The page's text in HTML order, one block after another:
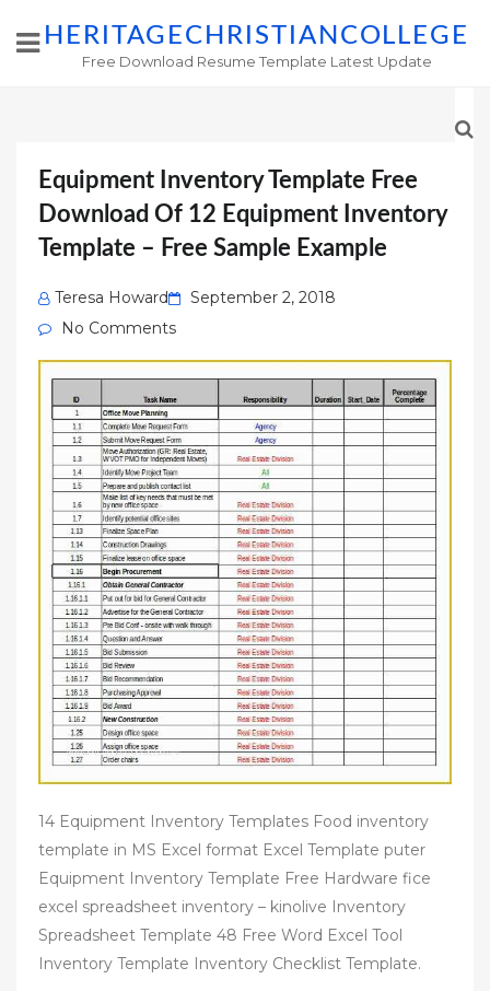
HERITAGECHRISTIANCOLLEGE
Free Download Resume Template Latest Update
Equipment Inventory Template Free
Download Of 12 Equipment Inventory
Template – Free Sample Example
Teresa Howard
Posted
September 2, 2018
No Comments
14 Equipment Inventory Templates Food inventory
template in MS Excel format Excel Template puter
Equipment Inventory Template Free Hardware fice
excel spreadsheet inventory – kinolive Inventory
Spreadsheet Template 48 Free Word Excel Tool
Inventory Template Inventory Checklist Template.